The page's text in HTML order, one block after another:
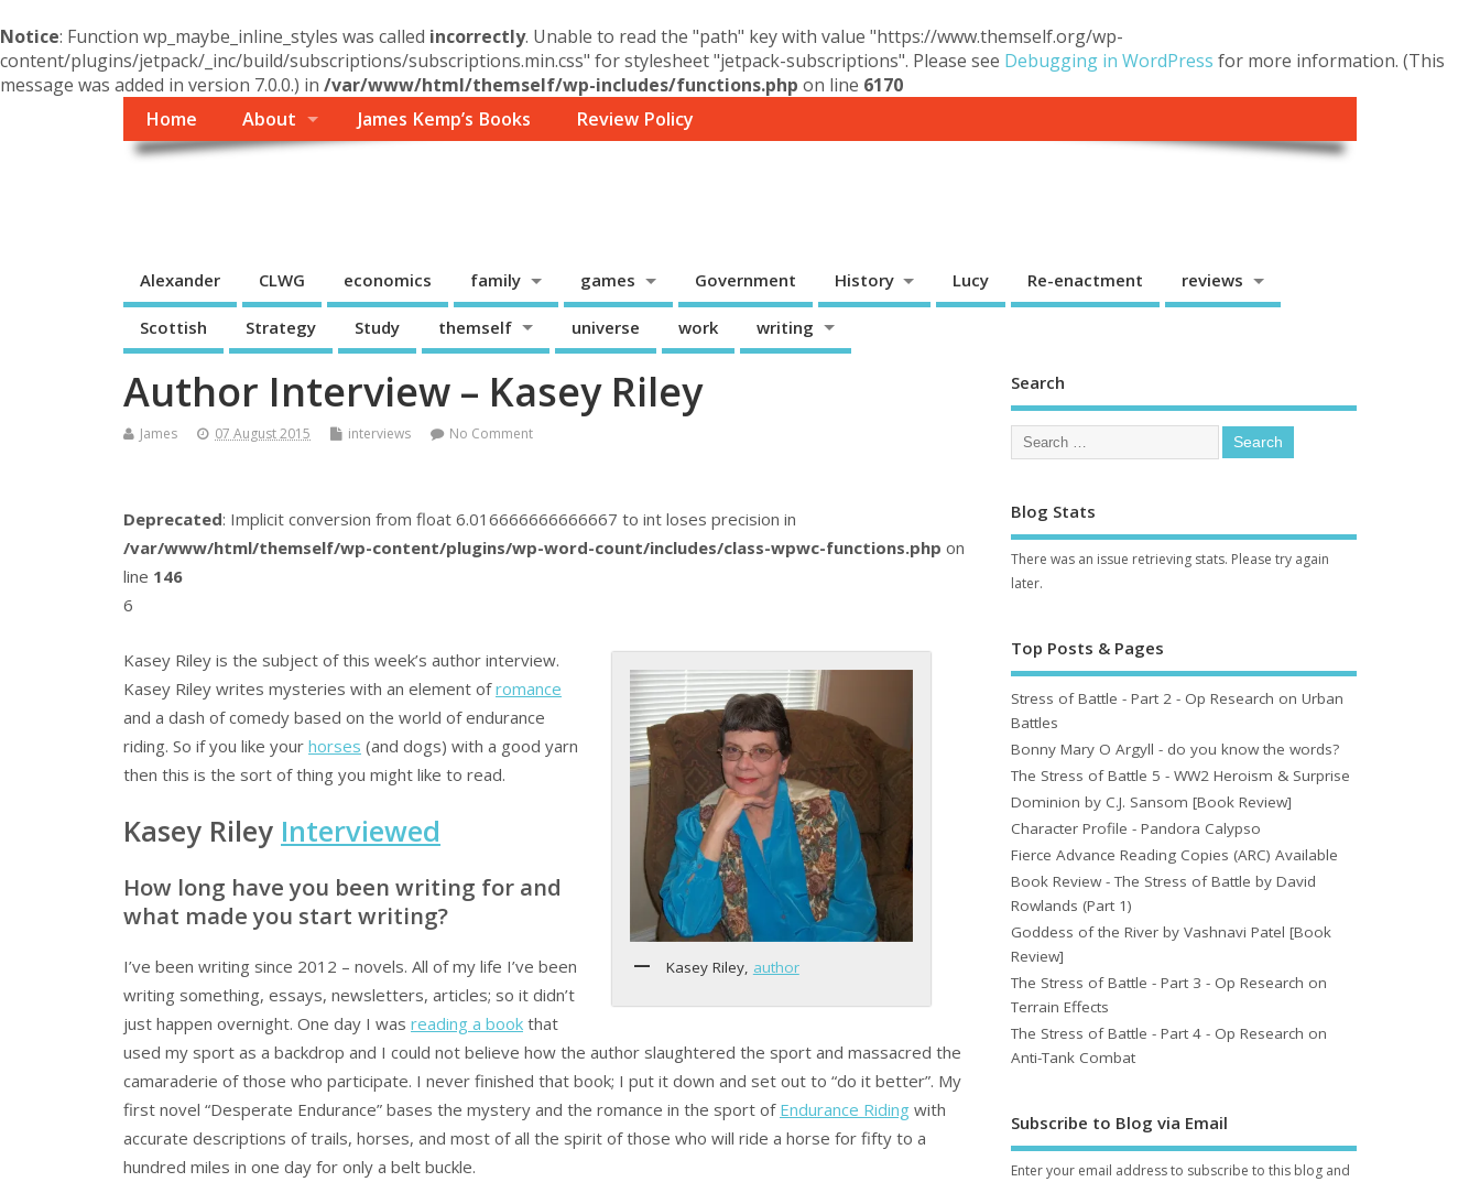
Notice: Function wp_maybe_inline_styles was called incorrectly. Unable to read the "path" key with value "https://www.themself.org/wp-
content/plugins/jetpack/_inc/build/subscriptions/subscriptions.min.css" for stylesheet "jetpack-subscriptions". Please see Debugging in WordPress for more information. (This
message was added in version 7.0.0.) in /var/www/html/themself/wp-includes/functions.php on line 6170
Home
About James Kemp’s Books Review Policy
Alexander CLWG economics family games Government History Lucy Re-enactment reviews
Scottish Strategy Study themself universe work writing
Author Interview – Kasey Riley
James 07 August 2015 interviews No Comment
Deprecated: Implicit conversion from float 6.016666666666667 to int loses precision in
/var/www/html/themself/wp-content/plugins/wp-word-count/includes/class-wpwc-functions.php on
line 146
6
Kasey Riley, author
Kasey Riley is the subject of this week’s author interview.
Kasey Riley writes mysteries with an element ofromance
and a dash of comedy based on the world of endurance
riding. So if you like your horses (and dogs) with a good yarn
then this is the sort of thing you might like to read.
Kasey Riley Interviewed
How long have you been writing for and
what made you start writing?
I’ve been writing since 2012 – novels. All of my life I’ve been
writing something, essays, newsletters, articles; so it didn’t
just happen overnight. One day I was reading a book that
used my sport as a backdrop and I could not believe how the author slaughtered the sport and massacred the
camaraderie of those who participate. I never finished that book; I put it down and set out to “do it better”. My
first novel “Desperate Endurance” bases the mystery and the romance in the sport of Endurance Riding with
accurate descriptions of trails, horses, and most of all the spirit of those who will ride a horse for fifty to a
hundred miles in one day for only a belt buckle.
Search
Blog Stats
There was an issue retrieving stats. Please try again
later.
Top Posts & Pages
Stress of Battle - Part 2 - Op Research on Urban
Battles
Bonny Mary O Argyll - do you know the words?
The Stress of Battle 5 - WW2 Heroism & Surprise
Dominion by C.J. Sansom [Book Review]
Character Profile - Pandora Calypso
Fierce Advance Reading Copies (ARC) Available
Book Review - The Stress of Battle by David
Rowlands (Part 1)
Goddess of the River by Vashnavi Patel [Book
Review]
The Stress of Battle - Part 3 - Op Research on
Terrain Effects
The Stress of Battle - Part 4 - Op Research on
Anti-Tank Combat
Subscribe to Blog via Email
Enter your email address to subscribe to this blog and